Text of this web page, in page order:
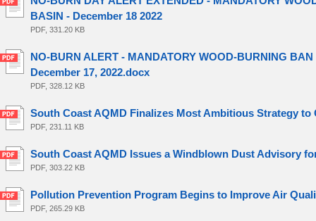
BASIN - December 18 2022
PDF, 331.20 KB
NO-BURN ALERT - MANDATORY WOOD-BURNING
December 17, 2022.docx
PDF, 328.12 KB
South Coast AQMD Finalizes Most Ambitious Strategy to
PDF, 231.11 KB
South Coast AQMD Issues a Windblown Dust Advisory
PDF, 303.22 KB
Pollution Prevention Program Begins to Improve Air
PDF, 265.29 KB